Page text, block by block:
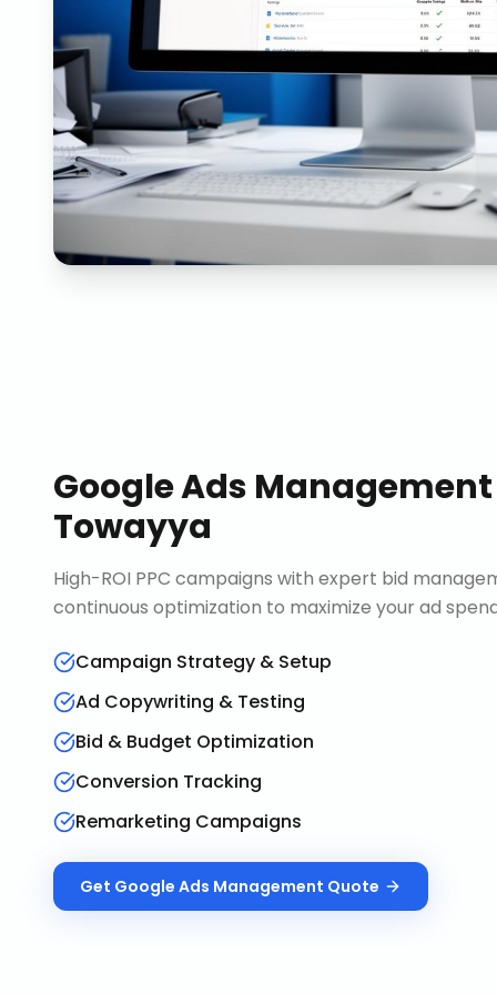
Google Ads Management
Towayya
High-ROI PPC campaigns with expert bid
continuous optimization to maximize your ad
Campaign Strategy & Setup
Ad Copywriting & Testing
Bid & Budget Optimization
Conversion Tracking
Remarketing Campaigns
Get Google Ads Management Quote